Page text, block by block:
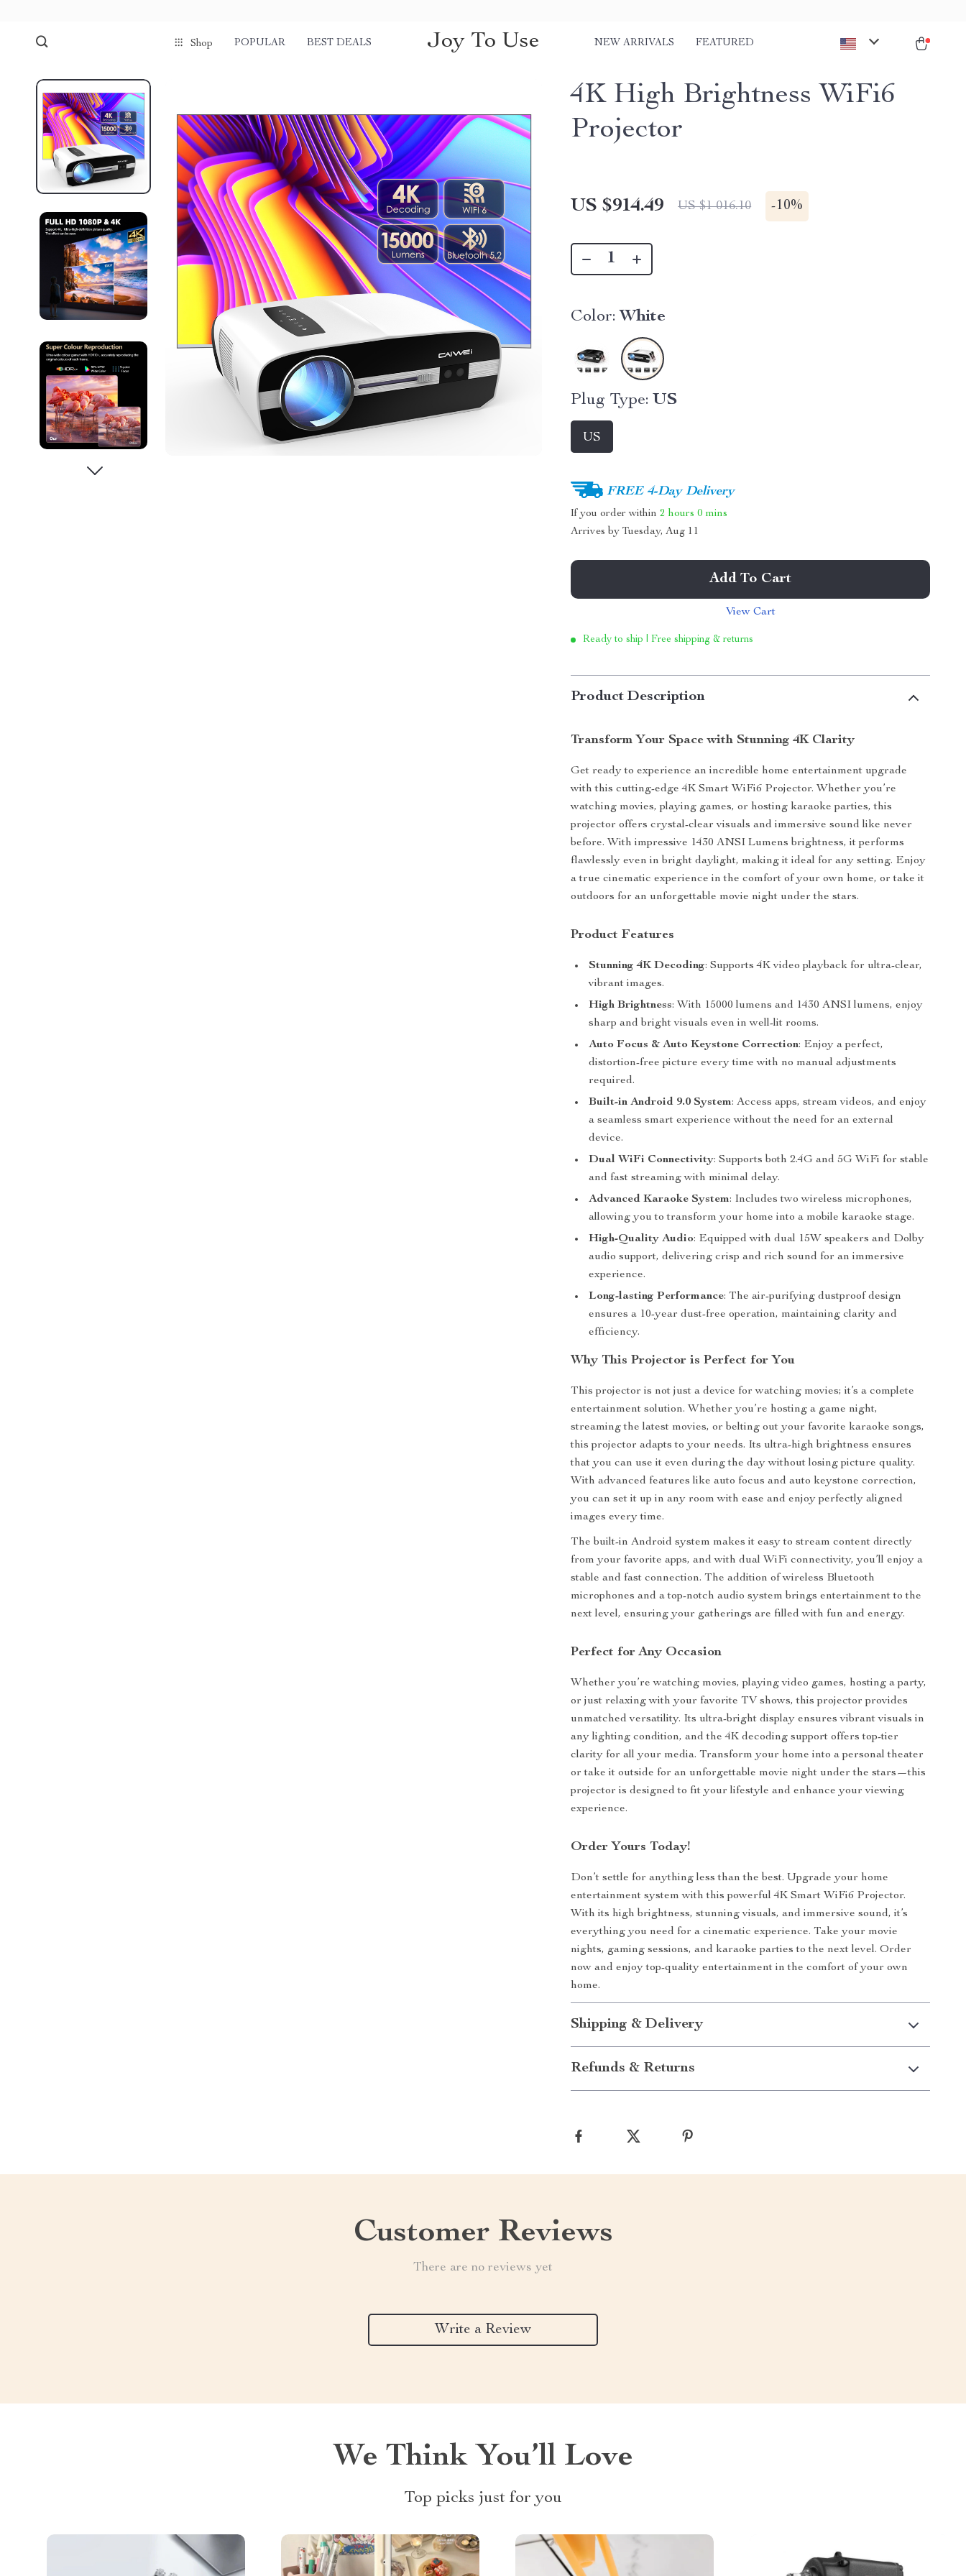
Shop POPULAR BEST DEALS Joy To Use NEW ARRIVALS FEATURED
4K High Brightness WiFi6
Projector
US $914.49 US $1 016.10 -10%
Color: White
Plug Type: US
US
FREE 4-Day Delivery
If you order within2 hours 0 mins
Arrives byTuesday, Aug 11
Add To Cart
View Cart
Ready to ship | Free shipping & returns
Product Description
Transform Your Space with Stunning 4K Clarity
Get ready to experience an incredible home entertainment upgrade
with this cutting-edge 4K Smart WiFi6 Projector. Whether you’re
watching movies, playing games, or hosting karaoke parties, this
projector offers crystal-clear visuals and immersive sound like never
before. With impressive 1430 ANSI Lumens brightness, it performs
flawlessly even in bright daylight, making it ideal for any setting. Enjoy
a true cinematic experience in the comfort of your own home, or take it
outdoors for an unforgettable movie night under the stars.
Product Features
Stunning 4K Decoding: Supports 4K video playback for ultra-clear,
vibrant images.
High Brightness: With 15000 lumens and 1430 ANSI lumens, enjoy
sharp and bright visuals even in well-lit rooms.
Auto Focus & Auto Keystone Correction: Enjoy a perfect,
distortion-free picture every time with no manual adjustments
required.
Built-in Android 9.0 System: Access apps, stream videos, and enjoy
a seamless smart experience without the need for an external
device.
Dual WiFi Connectivity: Supports both 2.4G and 5G WiFi for stable
and fast streaming with minimal delay.
Advanced Karaoke System: Includes two wireless microphones,
allowing you to transform your home into a mobile karaoke stage.
High-Quality Audio: Equipped with dual 15W speakers and Dolby
audio support, delivering crisp and rich sound for an immersive
experience.
Long-lasting Performance: The air-purifying dustproof design
ensures a 10-year dust-free operation, maintaining clarity and
efficiency.
Why This Projector is Perfect for You
This projector is not just a device for watching movies; it’s a complete
entertainment solution. Whether you’re hosting a game night,
streaming the latest movies, or belting out your favorite karaoke songs,
this projector adapts to your needs. Its ultra-high brightness ensures
that you can use it even during the day without losing picture quality.
With advanced features like auto focus and auto keystone correction,
you can set it up in any room with ease and enjoy perfectly aligned
images every time.
The built-in Android system makes it easy to stream content directly
from your favorite apps, and with dual WiFi connectivity, you’ll enjoy a
stable and fast connection. The addition of wireless Bluetooth
microphones and a top-notch audio system brings entertainment to the
next level, ensuring your gatherings are filled with fun and energy.
Perfect for Any Occasion
Whether you’re watching movies, playing video games, hosting a party,
or just relaxing with your favorite TV shows, this projector provides
unmatched versatility. Its ultra-bright display ensures vibrant visuals in
any lighting condition, and the 4K decoding support offers top-tier
clarity for all your media. Transform your home into a personal theater
or take it outside for an unforgettable movie night under the stars—this
projector is designed to fit your lifestyle and enhance your viewing
experience.
Order Yours Today!
Don’t settle for anything less than the best. Upgrade your home
entertainment system with this powerful 4K Smart WiFi6 Projector.
With its high brightness, stunning visuals, and immersive sound, it’s
everything you need for a cinematic experience. Take your movie
nights, gaming sessions, and karaoke parties to the next level. Order
now and enjoy top-quality entertainment in the comfort of your own
home.
Shipping & Delivery
Refunds & Returns
Customer Reviews
There are no reviews yet
Write a Review
We Think You’ll Love
Top picks just for you